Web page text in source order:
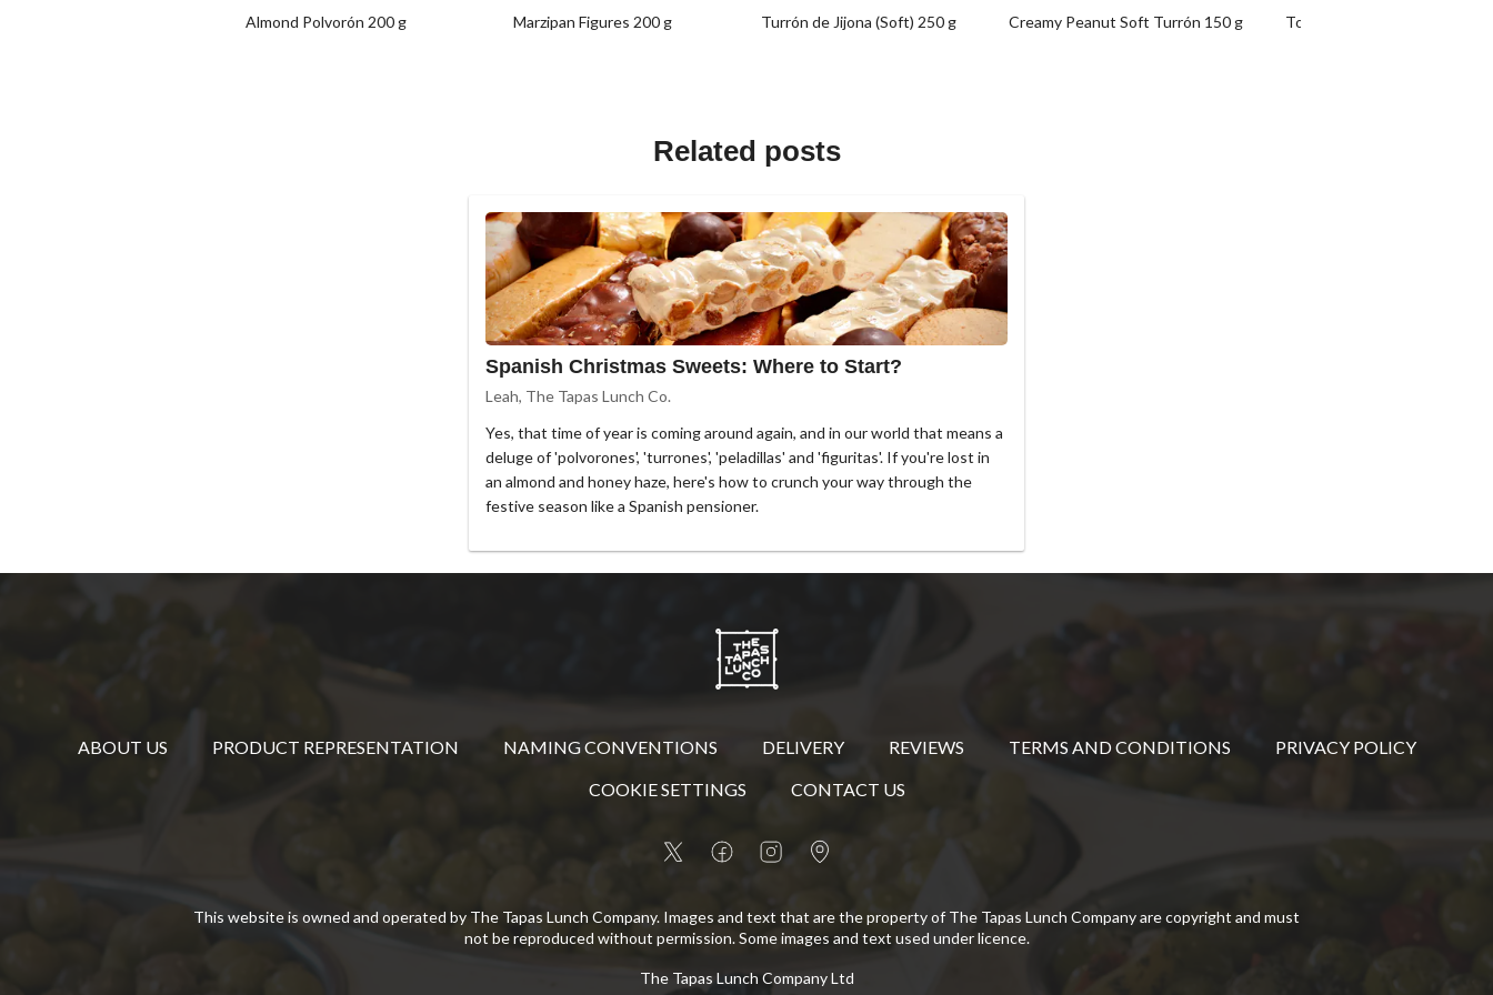
Almond Polvorón 200 g Marzipan Figures 200 g Turrón de Jijona (Soft) 250 g Creamy Peanut Soft Turrón 150 g Toasted Egg Yolk Turrón 200
Related posts
Spanish Christmas Sweets: Where to Start?
Leah, The Tapas Lunch Co.
Yes, that time of year is coming around again, and in our world that means a
deluge of 'polvorones', 'turrones', 'peladillas' and 'figuritas'. If you're lost in
an almond and honey haze, here's how to crunch your way through the
festive season like a Spanish pensioner.
ABOUT US PRODUCT REPRESENTATION NAMING CONVENTIONS DELIVERY REVIEWS TERMS AND CONDITIONS
PRIVACY POLICY
COOKIE SETTINGS
CONTACT US
This website is owned and operated by The Tapas Lunch Company. Images and text that are the property of The Tapas Lunch Company are copyright and must
not be reproduced without permission. Some images and text used under licence.
The Tapas Lunch Company Ltd